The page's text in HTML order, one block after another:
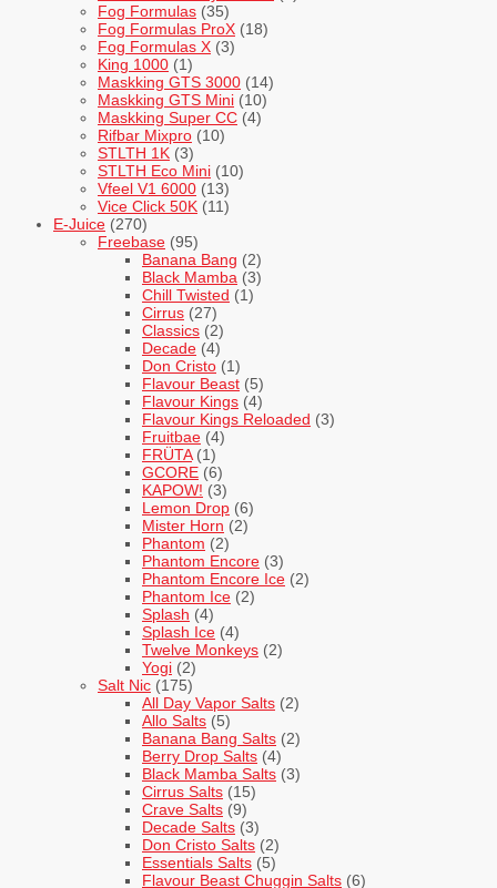
Fog Formulas (35)
Fog Formulas ProX (18)
Fog Formulas X (3)
King 1000 (1)
Maskking GTS 3000 (14)
Maskking GTS Mini (10)
Maskking Super CC (4)
Rifbar Mixpro (10)
STLTH 1K (3)
STLTH Eco Mini (10)
Vfeel V1 6000 (13)
Vice Click 50K (11)
E-Juice (270)
Freebase (95)
Banana Bang (2)
Black Mamba (3)
Chill Twisted (1)
Cirrus (27)
Classics (2)
Decade (4)
Don Cristo (1)
Flavour Beast (5)
Flavour Kings (4)
Flavour Kings Reloaded (3)
Fruitbae (4)
FRÜTA (1)
GCORE (6)
KAPOW! (3)
Lemon Drop (6)
Mister Horn (2)
Phantom (2)
Phantom Encore (3)
Phantom Encore Ice (2)
Phantom Ice (2)
Splash (4)
Splash Ice (4)
Twelve Monkeys (2)
Yogi (2)
Salt Nic (175)
All Day Vapor Salts (2)
Allo Salts (5)
Banana Bang Salts (2)
Berry Drop Salts (4)
Black Mamba Salts (3)
Cirrus Salts (15)
Crave Salts (9)
Decade Salts (3)
Don Cristo Salts (2)
Essentials Salts (5)
Flavour Beast Chuggin Salts (6)